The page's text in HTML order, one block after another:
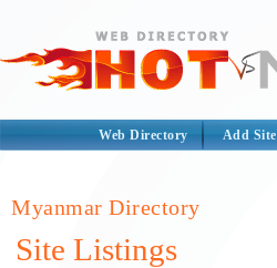
Web Directory Add Site
Myanmar Directory
Site Listings